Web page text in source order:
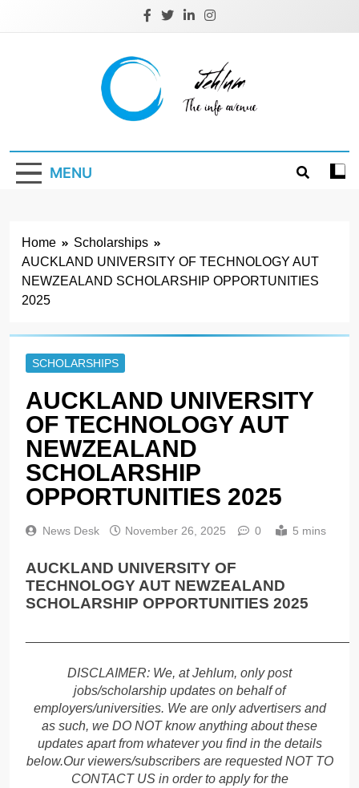
Jehlum
MENU
Home
Scholarships
AUCKLAND UNIVERSITY OF TECHNOLOGY AUT
NEWZEALAND SCHOLARSHIP OPPORTUNITIES
2025
SCHOLARSHIPS
AUCKLAND UNIVERSITY
OF TECHNOLOGY AUT
NEWZEALAND
SCHOLARSHIP
OPPORTUNITIES 2025
News Desk November 26, 2025 0 5 mins
AUCKLAND UNIVERSITY OF
TECHNOLOGY AUT NEWZEALAND
SCHOLARSHIP OPPORTUNITIES 2025
DISCLAIMER: We, at Jehlum, only post
jobs/scholarship updates on behalf of
employers/universities. We are only advertisers and
as such, we DO NOT know anything about these
updates apart from whatever you find in the details
below.Our viewers/subscribers are requested NOT TO
CONTACT US in order to apply for the